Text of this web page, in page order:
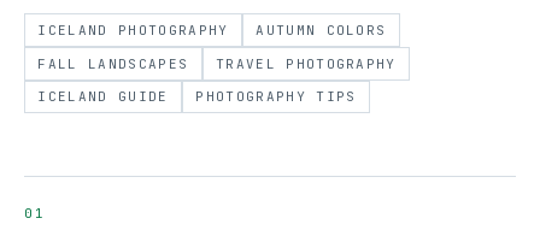
ICELAND PHOTOGRAPHY
AUTUMN COLORS
FALL LANDSCAPES
TRAVEL PHOTOGRAPHY
ICELAND GUIDE
PHOTOGRAPHY TIPS